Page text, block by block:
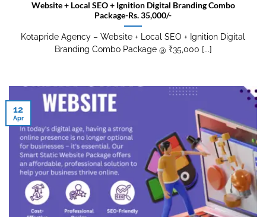
Website + Local SEO + Ignition Digital Branding Combo
Package-Rs. 35,000/-
Kotapride Agency – Website + Local SEO + Ignition Digital
Branding Combo Package @ ₹35,000 [...]
12
Apr